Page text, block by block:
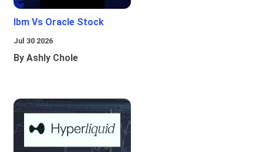
Ibm Vs Oracle Stock
Jul 30 2026
By Ashly Chole